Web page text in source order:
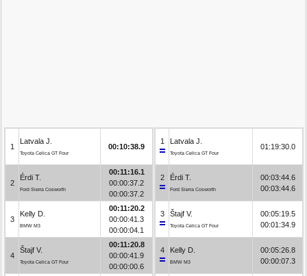
1
Latvala J.
Toyota Celica GT Four
00:10:38.9
2
Érdi T.
Ford Sierra Cosworth
00:11:16.1
00:00:37.2
00:00:37.2
3
Kelly D.
BMW M3
00:11:20.2
00:00:41.3
00:00:04.1
4
Štajf V.
Toyota Celica GT Four
00:11:20.8
00:00:41.9
00:00:00.6
1 Latvala J.
Toyota Celica GT Four
01:19:30.0
2 Érdi T.
Ford Sierra Cosworth
00:03:44.6
00:03:44.6
3 Štajf V.
Toyota Celica GT Four
00:05:19.5
00:01:34.9
4 Kelly D.
BMW M3
00:05:26.8
00:00:07.3